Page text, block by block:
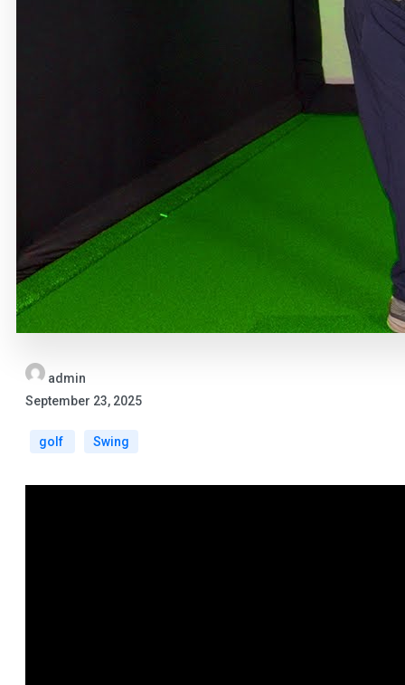
admin
September 23, 2025
golf Swing